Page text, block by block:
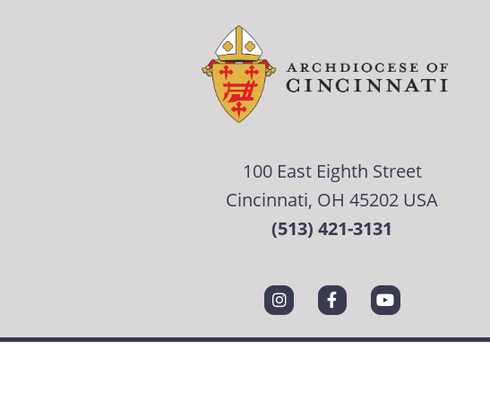
100 East Eighth Street
Cincinnati, OH 45202 USA
(513) 421-3131